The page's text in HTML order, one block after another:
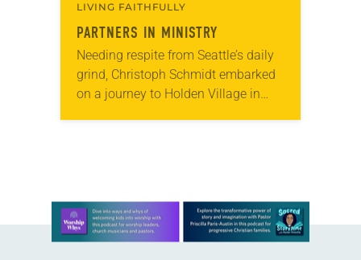
LIVING FAITHFULLY
PARTNERS IN MINISTRY
Needing respite from Seattle’s daily
grind, Christoph Schmidt embarked
on a journey to Holden Village in
Learn more about this offer